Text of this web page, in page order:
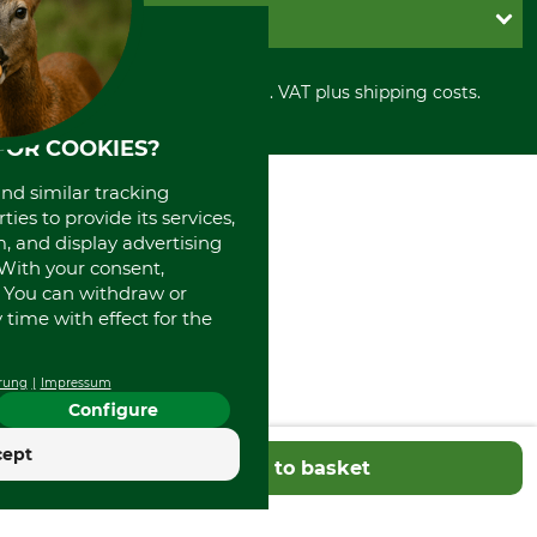
Add to basket
Shipment
Privacy policy
Cancellation policy
Withdrawal form
Disposal and environment
Invoice
PayPal
Cash on delivery
Credit Card
Prepayment
Direct Debit
GRUBE KG
Retail store
Power tools shop
History
International
Portrait
About us
All prices in Euro and incl. VAT plus shipping costs.
COOKIES?
similar tracking
to provide its services,
and display advertising
your consent,
can withdraw or
time with effect for the
Impressum
Configure